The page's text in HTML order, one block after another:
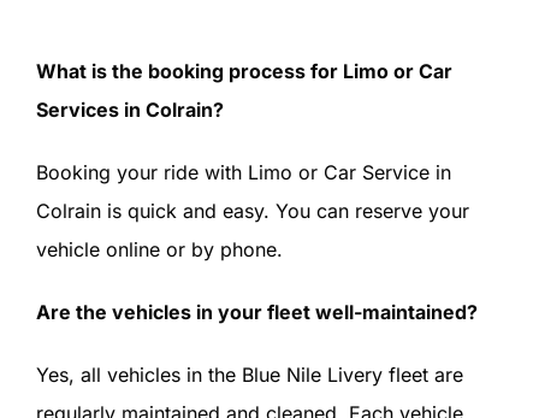
What is the booking process for Limo or Car
Services in Colrain?
Booking your ride with Limo or Car Service in
Colrain is quick and easy. You can reserve your
vehicle online or by phone.
Are the vehicles in your fleet well-maintained?
Yes, all vehicles in the Blue Nile Livery fleet are
regularly maintained and cleaned. Each vehicle